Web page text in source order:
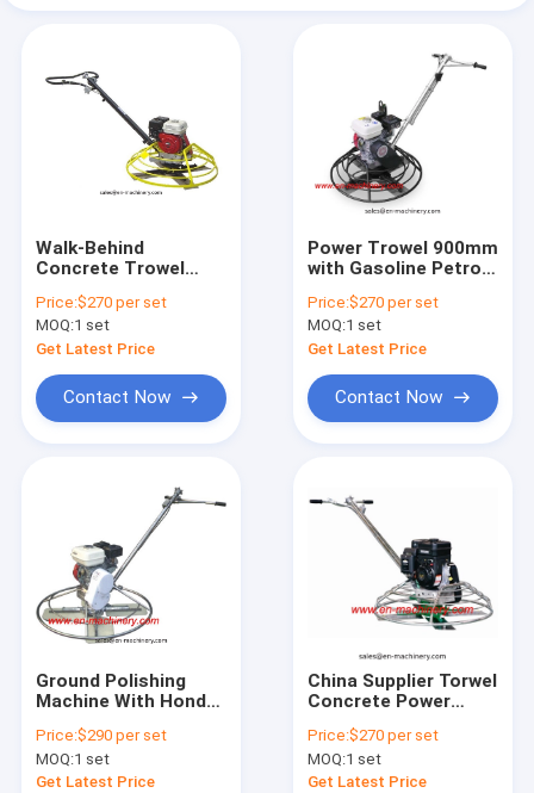
Walk-Behind
Concrete Trowel
with Gasoline
(Cdm60-2)
Price:$270 per set
MOQ:1 set
Get Latest Price
Contact Now
Power Trowel 900mm
with Gasoline Petrol
Machine
Price:$270 per set
MOQ:1 set
Get Latest Price
Contact Now
Ground Polishing
Machine With Honda
Machine
Price:$290 per set
MOQ:1 set
Get Latest Price
China Supplier Torwel
Concrete Power
24" (Cdm60-1)
Price:$270 per set
MOQ:1 set
Get Latest Price